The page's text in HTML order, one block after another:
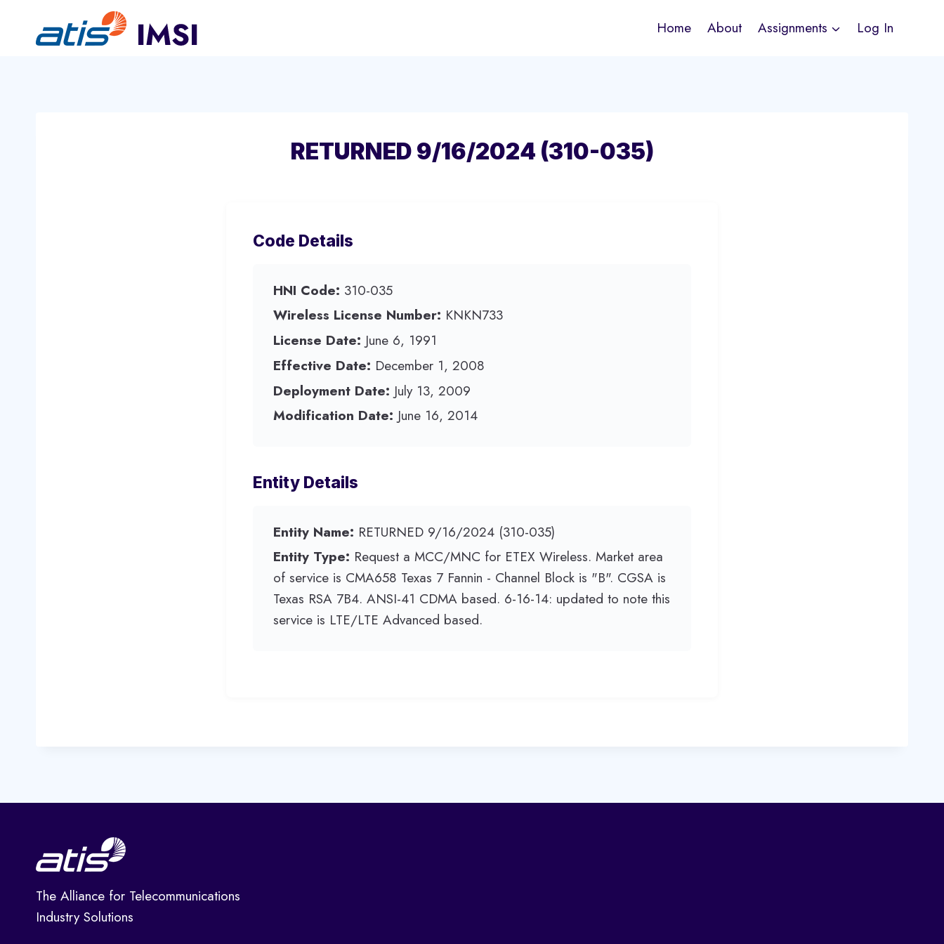
content
Home About Assignments Log In
RETURNED 9/16/2024 (310-035)
Code Details
HNI Code: 310-035
Wireless License Number: KNKN733
License Date: June 6, 1991
Effective Date: December 1, 2008
Deployment Date: July 13, 2009
Modification Date: June 16, 2014
Entity Details
Entity Name: RETURNED 9/16/2024 (310-035)
Entity Type: Request a MCC/MNC for ETEX Wireless. Market area
of service is CMA658 Texas 7 Fannin - Channel Block is "B". CGSA is
Texas RSA 7B4. ANSI-41 CDMA based. 6-16-14: updated to note this
service is LTE/LTE Advanced based.
The Alliance for Telecommunications
Industry Solutions